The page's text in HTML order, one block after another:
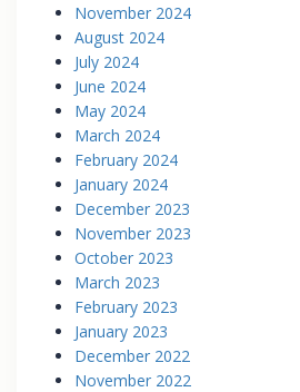
November 2024
August 2024
July 2024
June 2024
May 2024
March 2024
February 2024
January 2024
December 2023
November 2023
October 2023
March 2023
February 2023
January 2023
December 2022
November 2022